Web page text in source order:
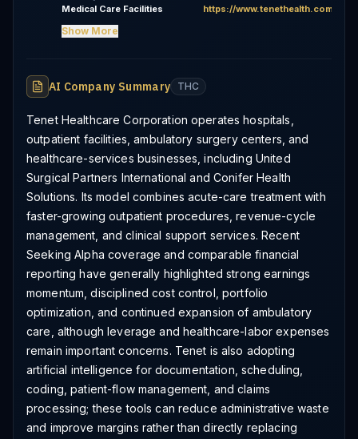
Medical Care Facilities
https://www.tenethealth.com
Show More
AI Company Summary THC
Tenet Healthcare Corporation operates hospitals,
outpatient facilities, ambulatory surgery centers, and
healthcare-services businesses, including United
Surgical Partners International and Conifer Health
Solutions. Its model combines acute-care treatment with
faster-growing outpatient procedures, revenue-cycle
management, and clinical support services. Recent
Seeking Alpha coverage and comparable financial
reporting have generally highlighted strong earnings
momentum, disciplined cost control, portfolio
optimization, and continued expansion of ambulatory
care, although leverage and healthcare-labor expenses
remain important concerns. Tenet is also adopting
artificial intelligence for documentation, scheduling,
coding, patient-flow management, and claims
processing; these tools can reduce administrative waste
and improve margins rather than directly replacing